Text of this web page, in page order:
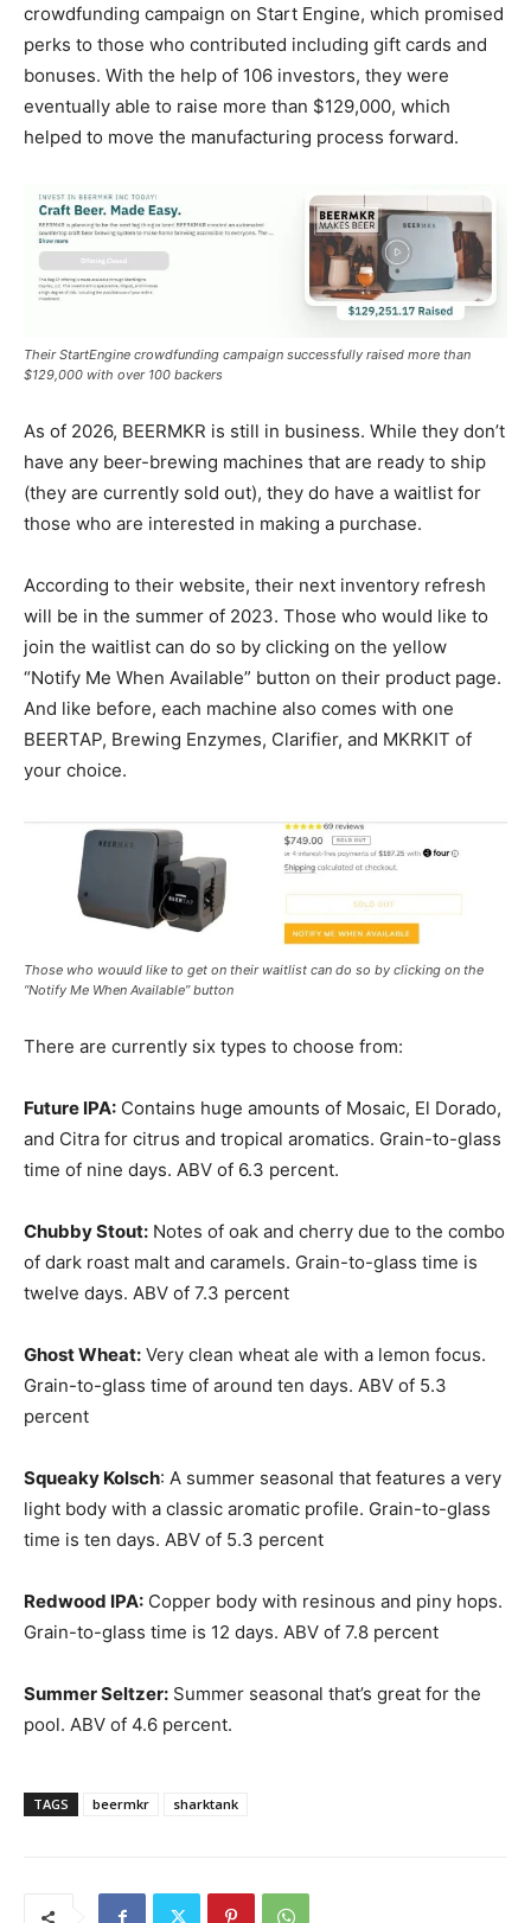
crowdfunding campaign on Start Engine, which promised
perks to those who contributed including gift cards and
bonuses. With the help of 106 investors, they were
eventually able to raise more than $129,000, which
helped to move the manufacturing process forward.
Their StartEngine crowdfunding campaign successfully raised more than
$129,000 with over 100 backers
As of 2026, BEERMKR is still in business. While they don’t
have any beer-brewing machines that are ready to ship
(they are currently sold out), they do have a waitlist for
those who are interested in making a purchase.
According to their website, their next inventory refresh
will be in the summer of 2023. Those who would like to
join the waitlist can do so by clicking on the yellow
“Notify Me When Available” button on their product page.
And like before, each machine also comes with one
BEERTAP, Brewing Enzymes, Clarifier, and MKRKIT of
your choice.
Those who wouuld like to get on their waitlist can do so by clicking on the
“Notify Me When Available” button
There are currently six types to choose from:
Future IPA: Contains huge amounts of Mosaic, El Dorado,
and Citra for citrus and tropical aromatics. Grain-to-glass
time of nine days. ABV of 6.3 percent.
Chubby Stout: Notes of oak and cherry due to the combo
of dark roast malt and caramels. Grain-to-glass time is
twelve days. ABV of 7.3 percent
Ghost Wheat: Very clean wheat ale with a lemon focus.
Grain-to-glass time of around ten days. ABV of 5.3
percent
Squeaky Kolsch: A summer seasonal that features a very
light body with a classic aromatic profile. Grain-to-glass
time is ten days. ABV of 5.3 percent
Redwood IPA: Copper body with resinous and piny hops.
Grain-to-glass time is 12 days. ABV of 7.8 percent
Summer Seltzer: Summer seasonal that’s great for the
pool. ABV of 4.6 percent.
TAGS beermkr sharktank